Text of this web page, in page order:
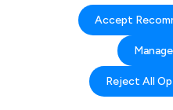
Accept
Reject All
Search results for:
Barriers
Welcome to the Barriers
directory. Here you will